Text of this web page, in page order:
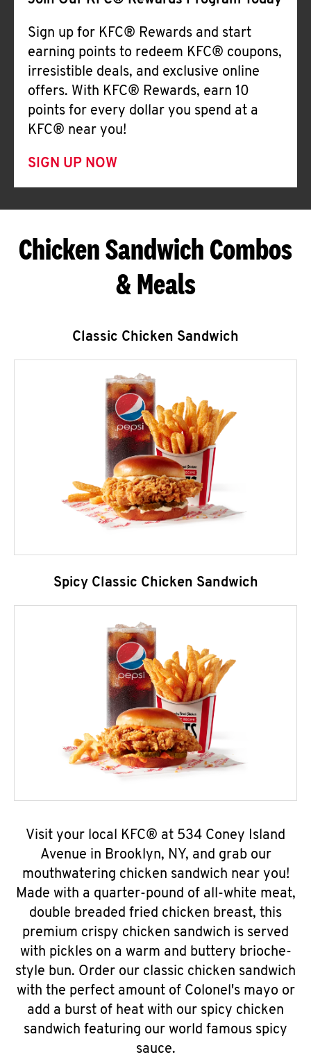
Sign up for KFC® Rewards and start
earning points to redeem KFC® coupons,
irresistible deals, and exclusive online
offers. With KFC® Rewards, earn 10
points for every dollar you spend at a
KFC® near you!
SIGN UP NOW
Chicken Sandwich Combos
& Meals
Classic Chicken Sandwich
Spicy Classic Chicken Sandwich
Visit your local KFC® at 534 Coney Island
Avenue in Brooklyn, NY, and grab our
mouthwatering chicken sandwich near you!
Made with a quarter-pound of all-white meat,
double breaded fried chicken breast, this
premium crispy chicken sandwich is served
with pickles on a warm and buttery brioche-
style bun. Order our classic chicken sandwich
with the perfect amount of Colonel's mayo or
add a burst of heat with our spicy chicken
sandwich featuring our world famous spicy
sauce.